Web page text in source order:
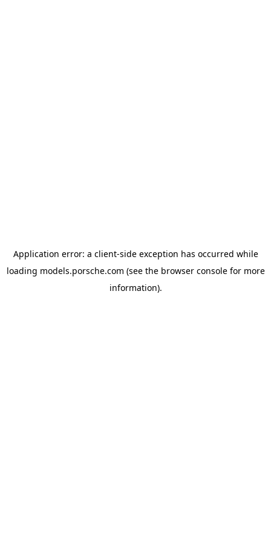
Application error: a client-side exception has occurred while
loading models.porsche.com (see the browser consolefor more
information).